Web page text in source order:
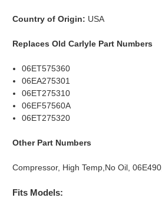
Country of Origin: USA
Replaces Old Carlyle Part Numbers
06ET575360
06EA275301
06ET275310
06EF57560A
06ET275320
Other Part Numbers
Compressor, High Temp,No Oil, 06E490,
Fits Models: